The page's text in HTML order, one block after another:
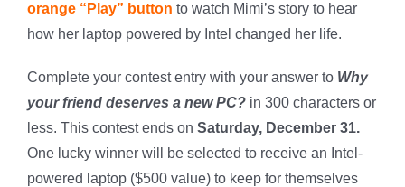
orange “Play” button to watch Mimi’s story to hear
how her laptop powered by Intel changed her life.
Complete your contest entry with your answer to Why
your friend deserves a new PC? in 300 characters or
less. This contest ends on Saturday, December 31.
One lucky winner will be selected to receive an Intel-
powered laptop ($500 value) to keep for themselves